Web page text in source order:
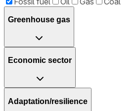
Greenhouse gas
Economic sector
Adaptation/resilience